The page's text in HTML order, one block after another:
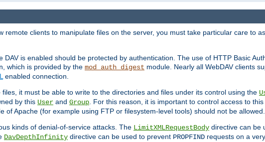
remote clients to manipulate files on the server, you must take particular care to
DAV is enabled should be protected by authentication. The use of HTTP Basic
which is provided by the mod_auth_digest module. Nearly all WebDAV clients
enabled connection.
files, it must be able to write to the directories and files under its control using the
by this User and Group. For this reason, it is important to control access to
of Apache (for example using FTP or filesystem-level tools) should not be allowed.
kinds of denial-of-service attacks. The LimitXMLRequestBody directive can be
DavDepthInfinity directive can be used to prevent PROPFIND requests on a